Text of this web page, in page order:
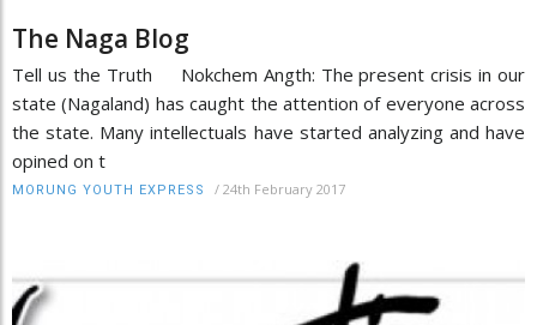
The Naga Blog
Tell us the Truth Nokchem Angth: The present crisis in our
state (Nagaland) has caught the attention of everyone across
the state. Many intellectuals have started analyzing and have
opined on t
MORUNG YOUTH EXPRESS / 24th February 2017